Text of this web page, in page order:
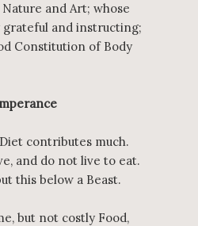
and Art; whose
grateful and instructing;
Constitution of Body
contributes much.
and do not live to eat.
this below a Beast.
but not costly Food,